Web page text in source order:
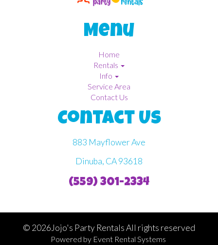
Menu
Home
Rentals
Info
Service Area
Contact Us
Contact Us
883 Mayflower Ave
Dinuba, CA 93618
(559) 301-2334
© 2026Jojo's Party Rentals All rights reserved
Powered by Event Rental Systems